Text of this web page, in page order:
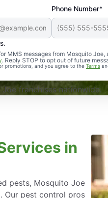
Phone Number*
MMS messages from Mosquito
. Reply STOP to opt out of future
promotions, and you agree to the Terms
reliable, and
franchises nationwide.
in
pests, Mosquito Joe
Our pest control pros